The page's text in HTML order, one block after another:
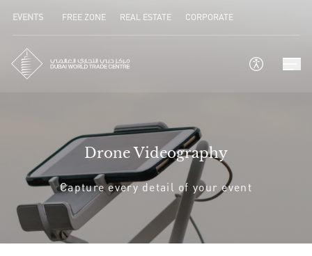
EVENTS FREE ZONE REAL ESTATE CORPORATE
Drone Videography
Capture every detail of your event